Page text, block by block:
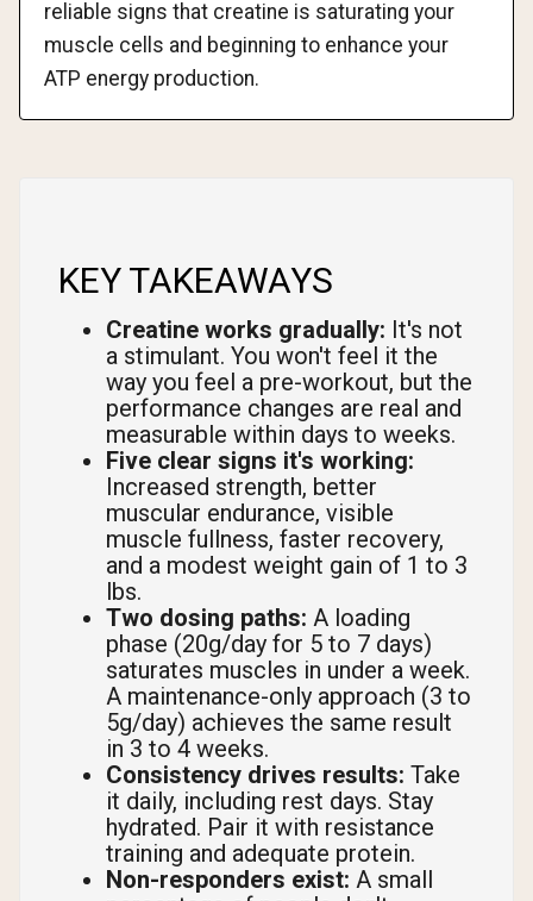
reliable signs that creatine is saturating your
muscle cells and beginning to enhance your
ATP energy production.
KEY TAKEAWAYS
Creatine works gradually: It's not
a stimulant. You won't feel it the
way you feel a pre-workout, but the
performance changes are real and
measurable within days to weeks.
Five clear signs it's working:
Increased strength, better
muscular endurance, visible
muscle fullness, faster recovery,
and a modest weight gain of 1 to 3
lbs.
Two dosing paths: A loading
phase (20g/day for 5 to 7 days)
saturates muscles in under a week.
A maintenance-only approach (3 to
5g/day) achieves the same result
in 3 to 4 weeks.
Consistency drives results: Take
it daily, including rest days. Stay
hydrated. Pair it with resistance
training and adequate protein.
Non-responders exist: A small